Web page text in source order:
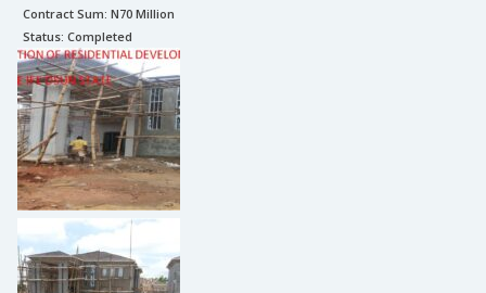
Contract Sum: N70 Million
Status: Completed